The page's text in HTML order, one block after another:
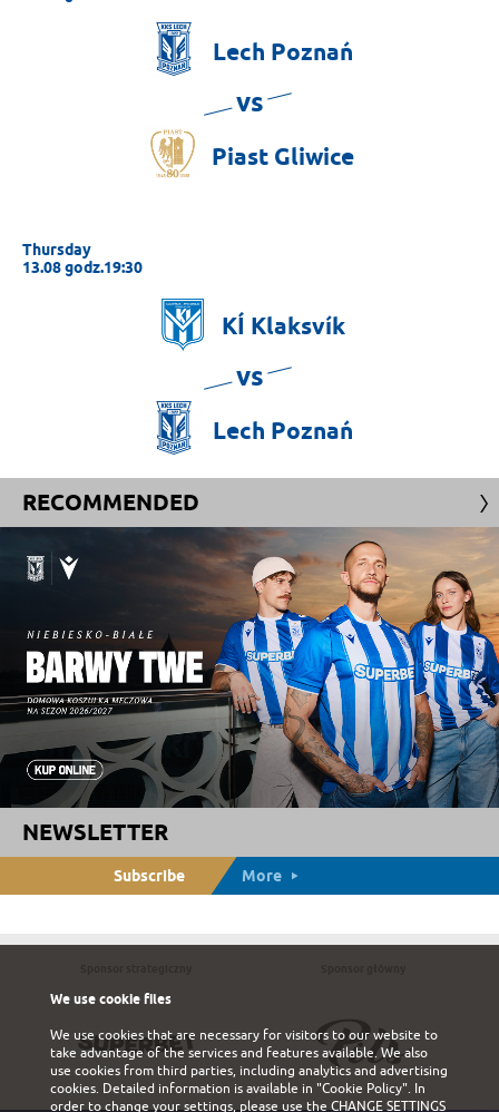
Lech Poznań
vs
Piast Gliwice
Thursday
13.08 godz.19:30
KÍ Klaksvík
vs
Lech Poznań
RECOMMENDED
NEWSLETTER
Subscribe More
We use cookie files
We use cookies that are necessary for visitors to our website to
take advantage of the services and features available. We also
use cookies from third parties, including analytics and advertising
cookies. Detailed information is available in "Cookie Policy". In
order to change your settings, please use theCHANGE SETTINGS